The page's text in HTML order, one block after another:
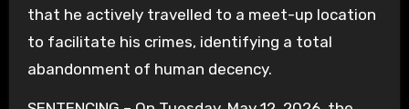
that he actively travelled to a meet-up location
to facilitate his crimes, identifying a total
abandonment of human decency.